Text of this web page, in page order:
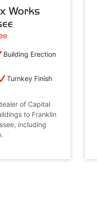
Works
Building Erection
Turnkey Finish
of Capital
to Franklin
including